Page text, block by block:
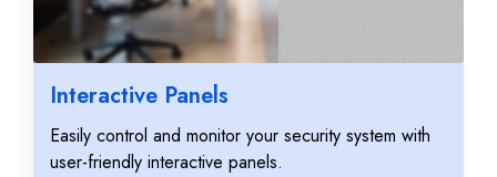
Interactive Panels
Easily control and monitor your security system with
user-friendly interactive panels.